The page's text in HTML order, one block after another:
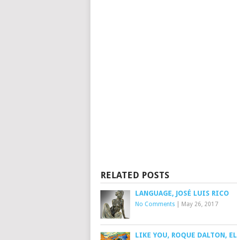
RELATED POSTS
LANGUAGE, JOSÉ LUIS RICO
No Comments May 26, 2017
LIKE YOU, ROQUE DALTON, EL